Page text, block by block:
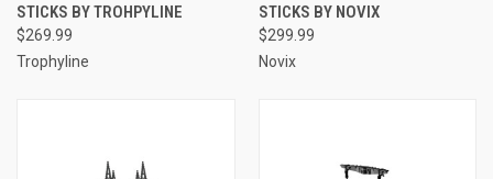
STICKS BY TROHPYLINE
$269.99
Trophyline
STICKS BY NOVIX
$299.99
Novix